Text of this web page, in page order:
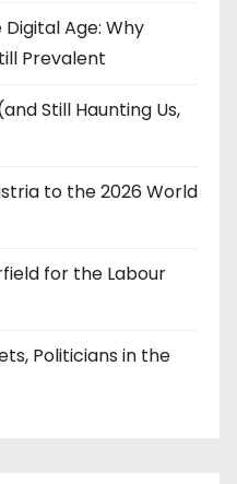
Digital Age: Why
Prevalent
Still Haunting Us,
to the 2026 World
for the Labour
Politicians in the